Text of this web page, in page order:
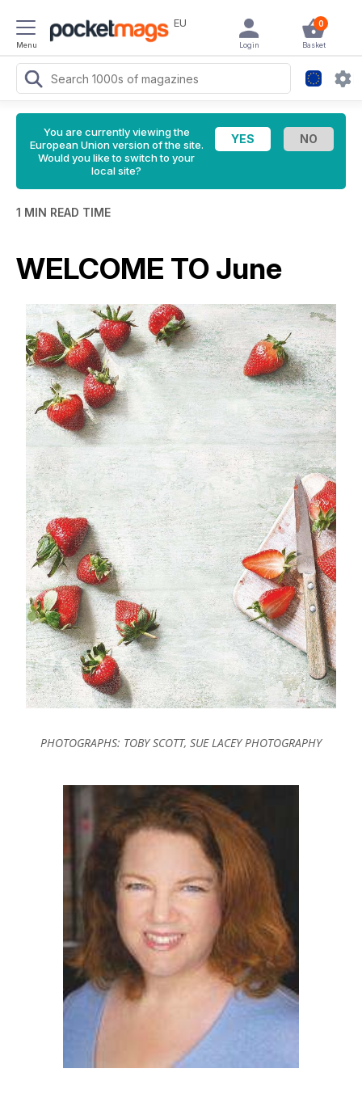
Menu
EU 0
Basket
Login
You are currently viewing the
European Union version of the site.
Would you like to switch to your
local site?
1 MIN READ TIME
WELCOME TO June
PHOTOGRAPHS: TOBY SCOTT, SUE LACEY PHOTOGRAPHY